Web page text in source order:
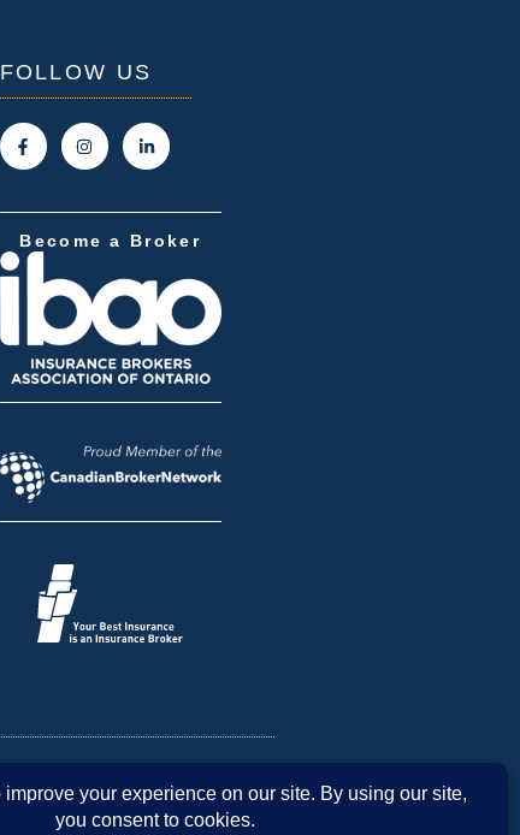
FOLLOW US
Become a Broker